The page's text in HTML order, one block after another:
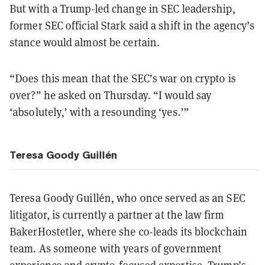
But with a Trump-led change in SEC leadership,
former SEC official Stark said a shift in the agency’s
stance would almost be certain.
“Does this mean that the SEC’s war on crypto is
over?” he asked on Thursday. “I would say
‘absolutely,’ with a resounding ‘yes.’”
Teresa Goody Guillén
Teresa Goody Guillén, who once served as an SEC
litigator, is currently a partner at the law firm
BakerHostetler, where she co-leads its blockchain
team. As someone with years of government